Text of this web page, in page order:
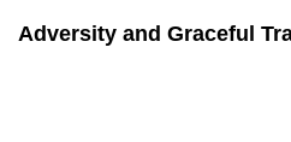
Adversity and Graceful